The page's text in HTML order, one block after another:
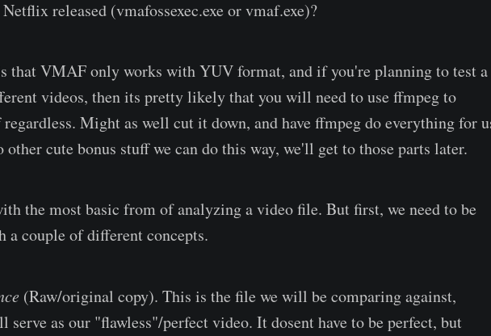
released (vmafossexec.exe or vmaf.exe)?
that VMAF only works with YUV format, and if you're planning to test a
videos, then its pretty likely that you will need to use ffmpeg to
Might as well cut it down, and have ffmpeg do everything for
other cute bonus stuff we can do this way, we'll get to those parts later.
the most basic from of analyzing a video file. But first, we need to be
couple of different concepts.
(Raw/original copy). This is the file we will be comparing against,
serve as our "flawless"/perfect video. It dosent have to be perfect, but